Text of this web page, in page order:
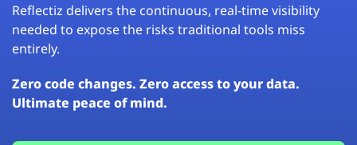
Reflectiz delivers the continuous, real-time visibility
needed to expose the risks traditional tools miss
entirely.
Zero code changes. Zero access to your data.
Ultimate peace of mind.